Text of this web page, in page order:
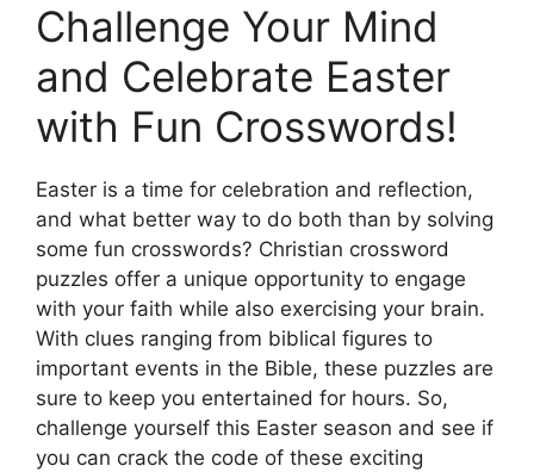
Challenge Your Mind
and Celebrate Easter
with Fun Crosswords!
Easter is a time for celebration and reflection,
and what better way to do both than by solving
some fun crosswords? Christian crossword
puzzles offer a unique opportunity to engage
with your faith while also exercising your brain.
With clues ranging from biblical figures to
important events in the Bible, these puzzles are
sure to keep you entertained for hours. So,
challenge yourself this Easter season and see if
you can crack the code of these exciting